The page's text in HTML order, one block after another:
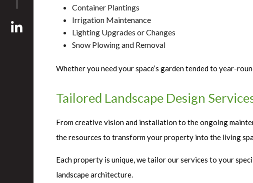
Container Plantings
Irrigation Maintenance
Lighting Upgrades or Changes
Snow Plowing and Removal
Whether you need your space’s garden tended to year-
Tailored Landscape Design
From creative vision and installation to the ongoing
the resources to transform your property into the living
Each property is unique, we tailor our services to your
landscape architecture.